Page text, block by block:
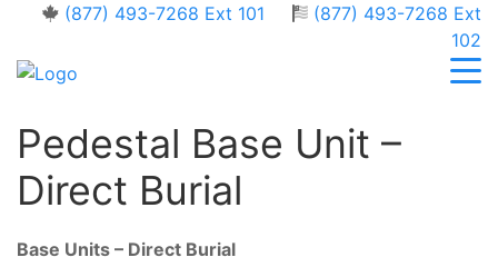
(877) 493-7268 Ext 101
(877) 493-7268 Ext
102
Pedestal Base Unit –
Direct Burial
Base Units – Direct Burial